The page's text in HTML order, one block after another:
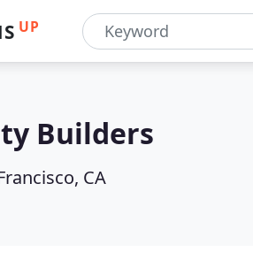
UP
Builders
CA